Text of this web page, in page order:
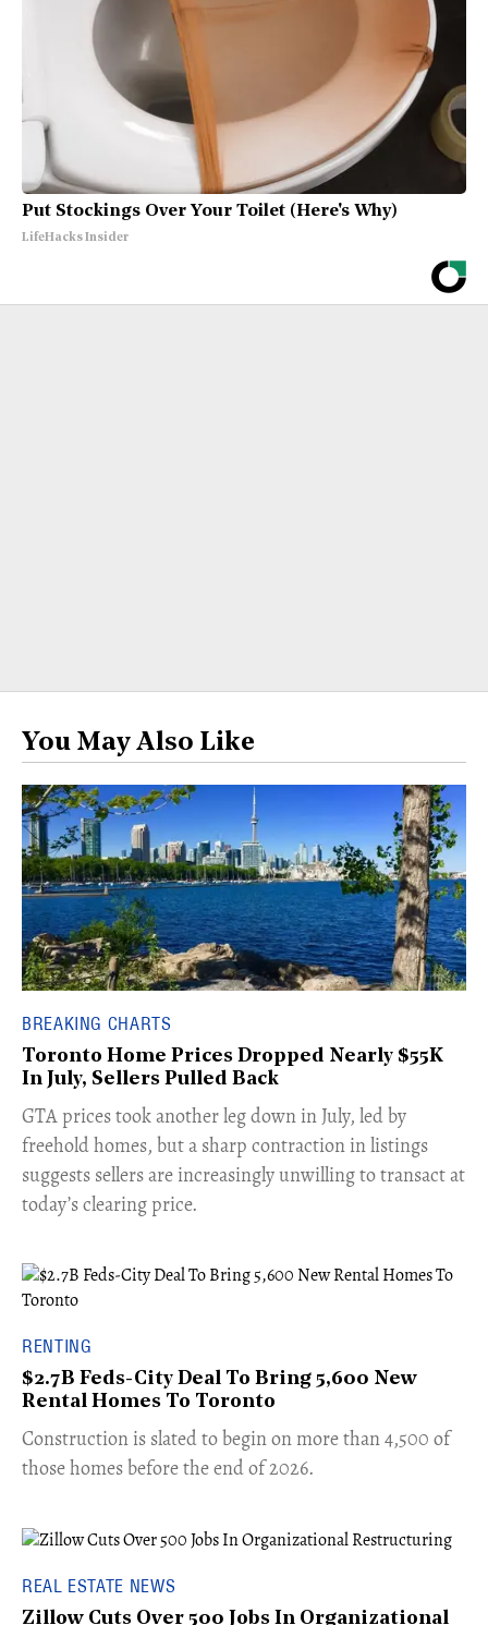
Put Stockings Over Your Toilet (Here's Why)
LifeHacks Insider
You May Also Like
BREAKING CHARTS
Toronto Home Prices Dropped Nearly $55K
In July, Sellers Pulled Back
​GTA prices took another leg down in July, led by
freehold homes, but a sharp contraction in listings
suggests sellers are increasingly unwilling to transact at
today’s clearing price.
RENTING
$2.7B Feds-City Deal To Bring 5,600 New
Rental Homes To Toronto
​Construction is slated to begin on more than 4,500 of
those homes before the end of 2026.
REAL ESTATE NEWS
Zillow Cuts Over 500 Jobs In Organizational